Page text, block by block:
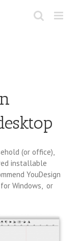
(or office),
installable
YouDesign
Windows, or